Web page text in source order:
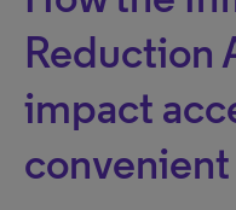
Reduction
impact